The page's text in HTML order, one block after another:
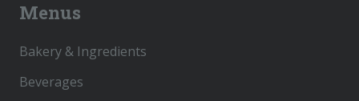
Menus
Bakery & Ingredients
Beverages